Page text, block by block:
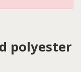
polyester